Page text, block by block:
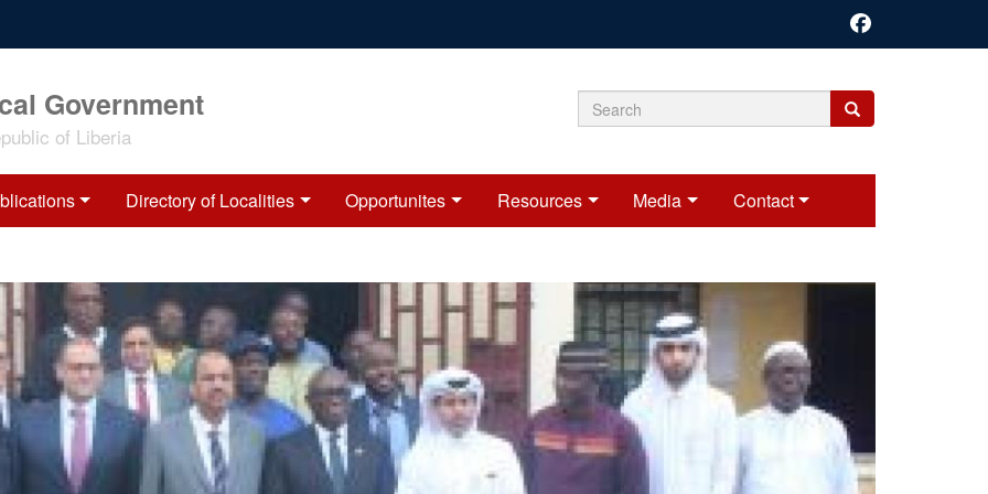
Government
of Liberia Search
Search
Search
Directory of Localities Opportunites Resources Media Contact